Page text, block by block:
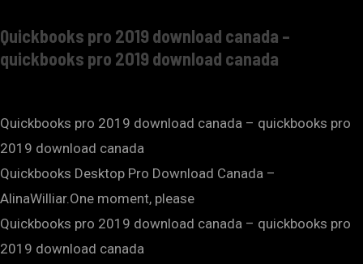
Quickbooks pro 2019 download canada –
quickbooks pro 2019 download canada
Quickbooks pro 2019 download canada – quickbooks pro
2019 download canada
Quickbooks Desktop Pro Download Canada –
AlinaWilliar.One moment, please
Quickbooks pro 2019 download canada – quickbooks pro
2019 download canada